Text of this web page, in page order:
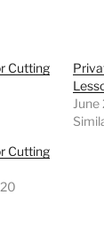
Cutting
Cutting